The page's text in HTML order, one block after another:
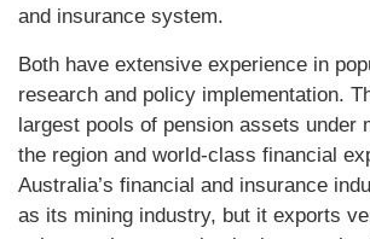
and insurance system.
Both have extensive experience in
research and policy implementation.
largest pools of pension assets under
the region and world-class financial
Australia’s financial and insurance
as its mining industry, but it exports